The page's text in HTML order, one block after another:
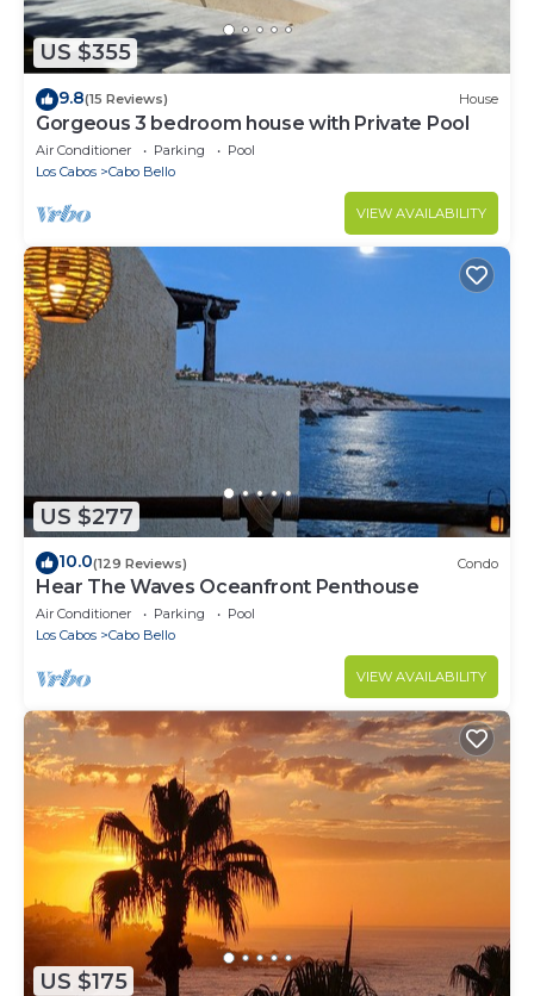
US $355
9.8(15 Reviews) House
Gorgeous 3 bedroom house with Private Pool
Air Conditioner Parking
Pool
Los Cabos
Cabo Bello
VIEW AVAILABILITY
US $277
10.0(129 Reviews) Condo
Hear The Waves Oceanfront Penthouse
Air Conditioner Parking
Pool
Los Cabos
Cabo Bello
VIEW AVAILABILITY
US $175